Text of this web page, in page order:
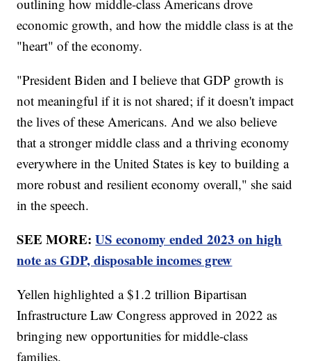
outlining how middle-class Americans drove
economic growth, and how the middle class is at the
"heart" of the economy.
"President Biden and I believe that GDP growth is
not meaningful if it is not shared; if it doesn't impact
the lives of these Americans. And we also believe
that a stronger middle class and a thriving economy
everywhere in the United States is key to building a
more robust and resilient economy overall," she said
in the speech.
SEE MORE:US economy ended 2023 on high
note as GDP, disposable incomes grew
Yellen highlighted a $1.2 trillion Bipartisan
Infrastructure Law Congress approved in 2022 as
bringing new opportunities for middle-class
families.